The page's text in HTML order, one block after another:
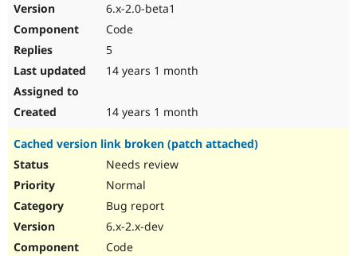
6.x-2.0-beta1
Code
5
14 years 1 month
14 years 1 month
Cached version link broken (patch attached)
Needs review
Normal
Bug report
6.x-2.x-dev
Code